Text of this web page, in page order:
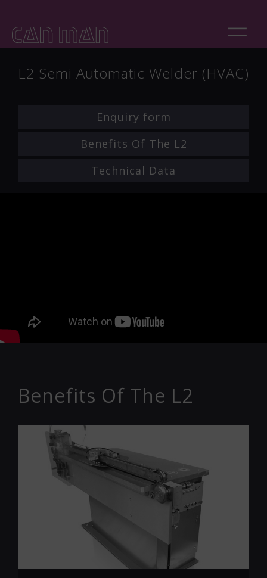
L2 Semi Automatic Welder (HVAC)
Enquiry form
Benefits Of The L2
Technical Data
Benefits Of The L2